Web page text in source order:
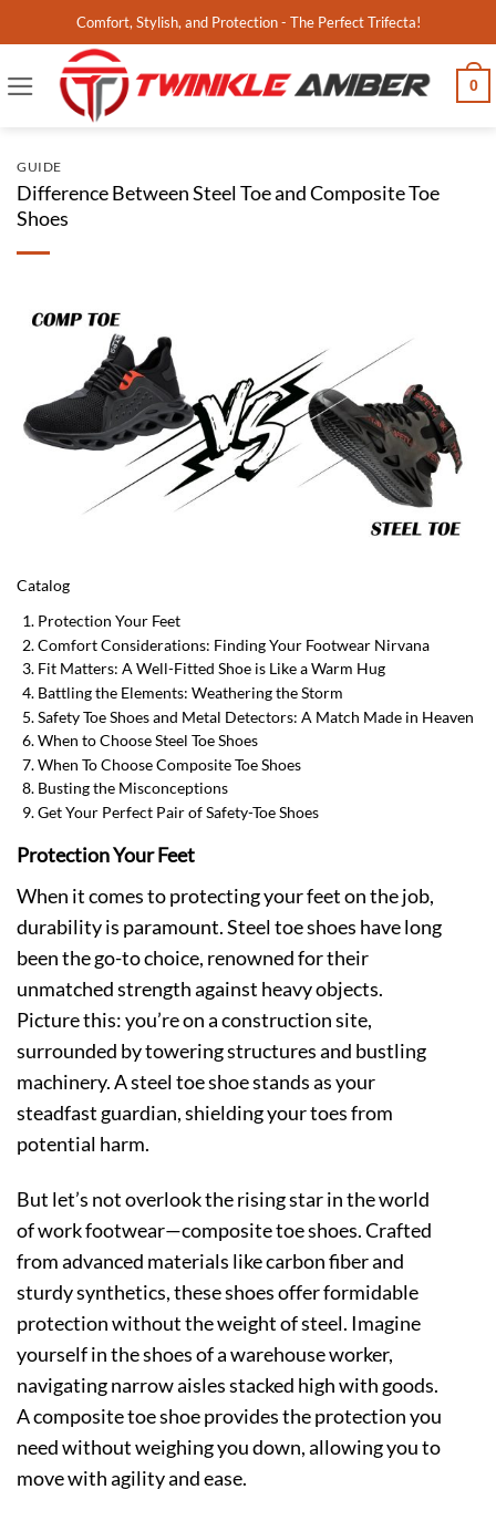
to
content
Comfort, Stylish, and Protection - The Perfect Trifecta!
0
GUIDE
Difference Between Steel Toe and Composite Toe
Shoes
Catalog
Protection Your Feet
Comfort Considerations: Finding Your Footwear Nirvana
Fit Matters: A Well-Fitted Shoe is Like a Warm Hug
Battling the Elements: Weathering the Storm
Safety Toe Shoes and Metal Detectors: A Match Made in Heaven
When to Choose Steel Toe Shoes
When To Choose Composite Toe Shoes
Busting the Misconceptions
Get Your Perfect Pair of Safety-Toe Shoes
Protection Your Feet
When it comes to protecting your feet on the job,
durability is paramount. Steel toe shoes have long
been the go-to choice, renowned for their
unmatched strength against heavy objects.
Picture this: you’re on a construction site,
surrounded by towering structures and bustling
machinery. A steel toe shoe stands as your
steadfast guardian, shielding your toes from
potential harm.
But let’s not overlook the rising star in the world
of work footwear—composite toe shoes. Crafted
from advanced materials like carbon fiber and
sturdy synthetics, these shoes offer formidable
protection without the weight of steel. Imagine
yourself in the shoes of a warehouse worker,
navigating narrow aisles stacked high with goods.
A composite toe shoe provides the protection you
need without weighing you down, allowing you to
move with agility and ease.